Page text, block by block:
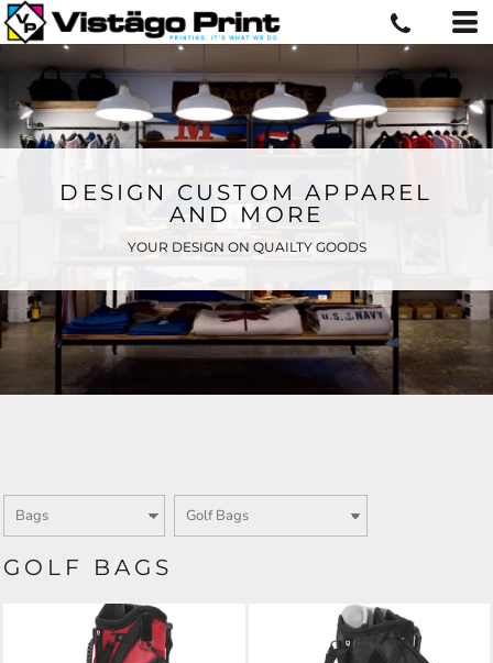
DESIGN CUSTOM APPAREL
AND MORE
YOUR DESIGN ON QUAILTY GOODS
GOLF BAGS